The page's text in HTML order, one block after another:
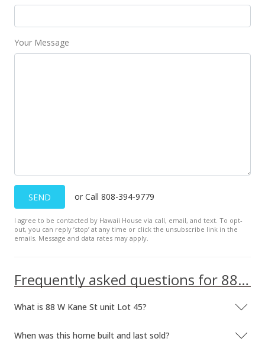
Your Message
SEND or Call 808-394-9779
I agree to be contacted by Hawaii House via call, email, and text. To opt-
out, you can reply ’stop’ at any time or click the unsubscribe link in the
emails. Message and data rates may apply.
Frequently asked questions for 88 W Kane St unit Lot 45
What is 88 W Kane St unit Lot 45?
When was this home built and last sold?